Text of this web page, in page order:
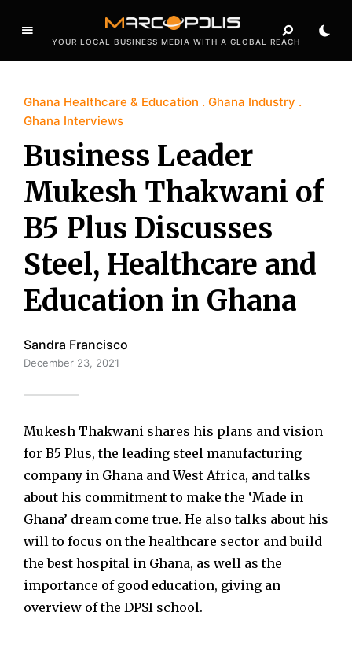
YOUR LOCAL BUSINESS MEDIA WITH A GLOBAL REACH
Ghana Healthcare & Education
Ghana Industry
Ghana Interviews
Business Leader
Mukesh Thakwani of
B5 Plus Discusses
Steel, Healthcare and
Education in Ghana
Sandra Francisco
December 23, 2021
Mukesh Thakwani shares his plans and vision
for B5 Plus, the leading steel manufacturing
company in Ghana and West Africa, and talks
about his commitment to make the ‘Made in
Ghana’ dream come true. He also talks about his
will to focus on the healthcare sector and build
the best hospital in Ghana, as well as the
importance of good education, giving an
overview of the DPSI school.